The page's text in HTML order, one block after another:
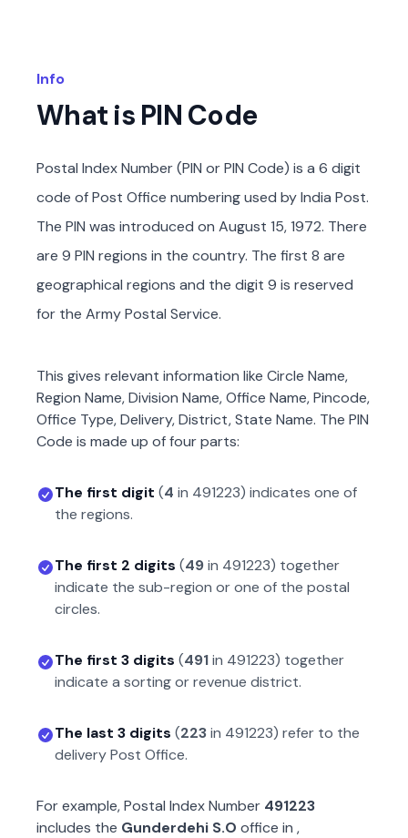
Info
What is PIN Code
Postal Index Number (PIN or PIN Code) is a 6 digit
code of Post Office numbering used by India Post.
The PIN was introduced on August 15, 1972. There
are 9 PIN regions in the country. The first 8 are
geographical regions and the digit 9 is reserved
for the Army Postal Service.
This gives relevant information like Circle Name,
Region Name, Division Name, Office Name, Pincode,
Office Type, Delivery, District, State Name. The PIN
Code is made up of four parts:
The first digit (4 in 491223) indicates one of
the regions.
The first 2 digits (49in 491223) together
indicate the sub-region or one of the postal
circles.
The first 3 digits (491in 491223) together
indicate a sorting or revenue district.
The last 3 digits (223in 491223) refer to the
delivery Post Office.
For example, Postal Index Number 491223
includes the Gunderdehi S.O office in ,